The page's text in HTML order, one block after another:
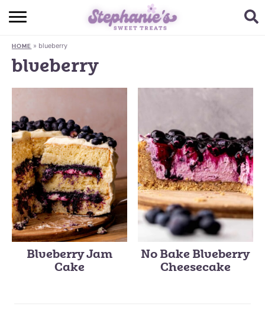
HOME
ABOUT ME
HOME » blueberry
blueberry
Blueberry Jam
Cake
No Bake Blueberry
Cheesecake